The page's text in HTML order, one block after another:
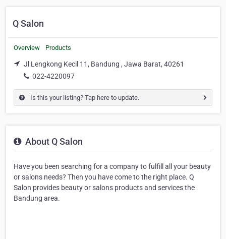
Q Salon
Overview Products
Jl Lengkong Kecil 11, Bandung , Jawa Barat, 40261
022-4220097
Is this your listing? Tap here to update.
About Q Salon
Have you been searching for a company to fulfill all your beauty
or salons needs? Then you have come to the right place. Q
Salon provides beauty or salons products and services the
Bandung area.